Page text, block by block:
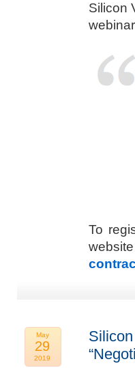
Silicon
To
May
29
2019